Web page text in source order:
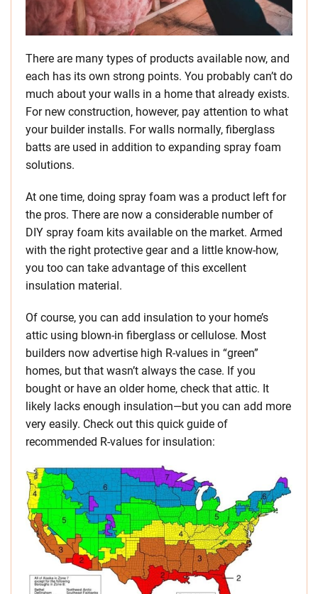
There are many types of products available now, and
each has its own strong points. You probably can’t do
much about your walls in a home that already exists.
For new construction, however, pay attention to what
your builder installs. For walls normally, fiberglass
batts are used in addition to expanding spray foam
solutions.
At one time, doing spray foam was a product left for
the pros. There are now a considerable number of
DIY spray foam kits available on the market. Armed
with the right protective gear and a little know-how,
you too can take advantage of this excellent
insulation material.
Of course, you can add insulation to your home’s
attic using blown-in fiberglass or cellulose. Most
builders now advertise high R-values in “green”
homes, but that wasn’t always the case. If you
bought or have an older home, check that attic. It
likely lacks enough insulation—but you can add more
very easily. Check out this quick guide of
recommended R-values for insulation: